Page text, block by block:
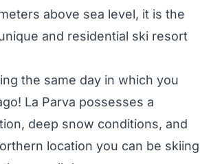
above sea level, it is the
and residential ski resort
the same day in which you
La Parva possesses a
deep snow conditions, and
location you can be skiing